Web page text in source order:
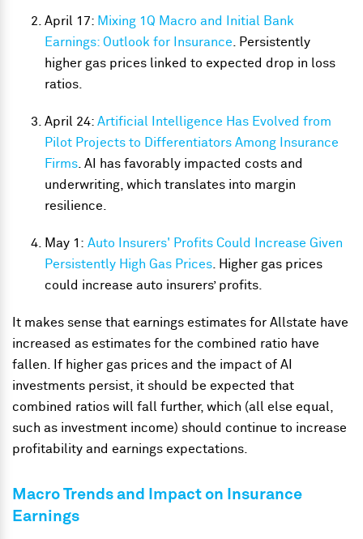
April 17: Mixing 1Q Macro and Initial Bank
Earnings: Outlook for Insurance. Persistently
higher gas prices linked to expected drop in loss
ratios.
April 24:Artificial Intelligence Has Evolved from
Pilot Projects to Differentiators Among Insurance
Firms. AI has favorably impacted costs and
underwriting, which translates into margin
resilience.
May 1:Auto Insurers' Profits Could Increase Given
Persistently High Gas Prices. Higher gas prices
could increase auto insurers’ profits.
It makes sense that earnings estimates for Allstate have
increased as estimates for the combined ratio have
fallen. If higher gas prices and the impact of AI
investments persist, it should be expected that
combined ratios will fall further, which (all else equal,
such as investment income) should continue to increase
profitability and earnings expectations.
Macro Trends and Impact on Insurance
Earnings